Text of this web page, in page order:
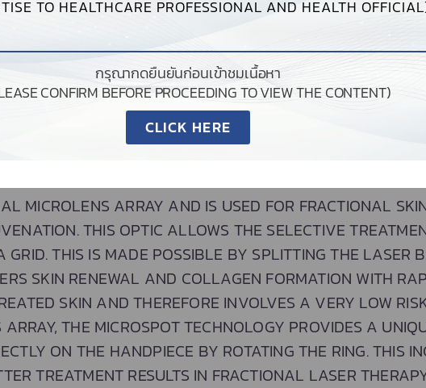
MICROLENS ARRAY AND IS USED FOR FRACTIONAL
THIS OPTIC ALLOWS THE SELECTIVE
GRID. THIS IS MADE POSSIBLE BY SPLITTING THE LASER
SKIN RENEWAL AND COLLAGEN FORMATION WITH
SKIN AND THEREFORE INVOLVES A VERY LOW
THE MICROSPOT TECHNOLOGY PROVIDES A
ON THE HANDPIECE BY ROTATING THE RING. THIS
TREATMENT RESULTS IN FRACTIONAL LASER
TO HEALTHCARE PROFESSIONAL AND HEALTH
กรุณากดยืนยันก่อนเข้าชมเนื้อหา
CONFIRM BEFORE PROCEEDING TO VIEW THE CONTENT)
CLICK HERE